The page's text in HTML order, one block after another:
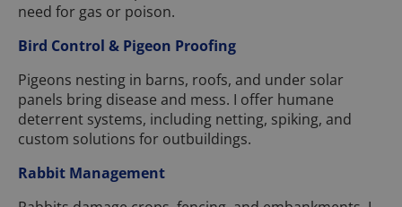
need for gas or poison.
Bird Control & Pigeon Proofing
Pigeons nesting in barns, roofs, and under solar
panels bring disease and mess. I offer humane
deterrent systems, including netting, spiking, and
custom solutions for outbuildings.
Rabbit Management